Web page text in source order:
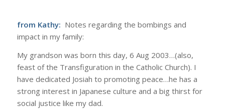
from Kathy: Notes regarding the bombings and
impact in my family:
My grandson was born this day, 6 Aug 2003…(also,
feast of the Transfiguration in the Catholic Church). I
have dedicated Josiah to promoting peace…he has a
strong interest in Japanese culture and a big thirst for
social justice like my dad.